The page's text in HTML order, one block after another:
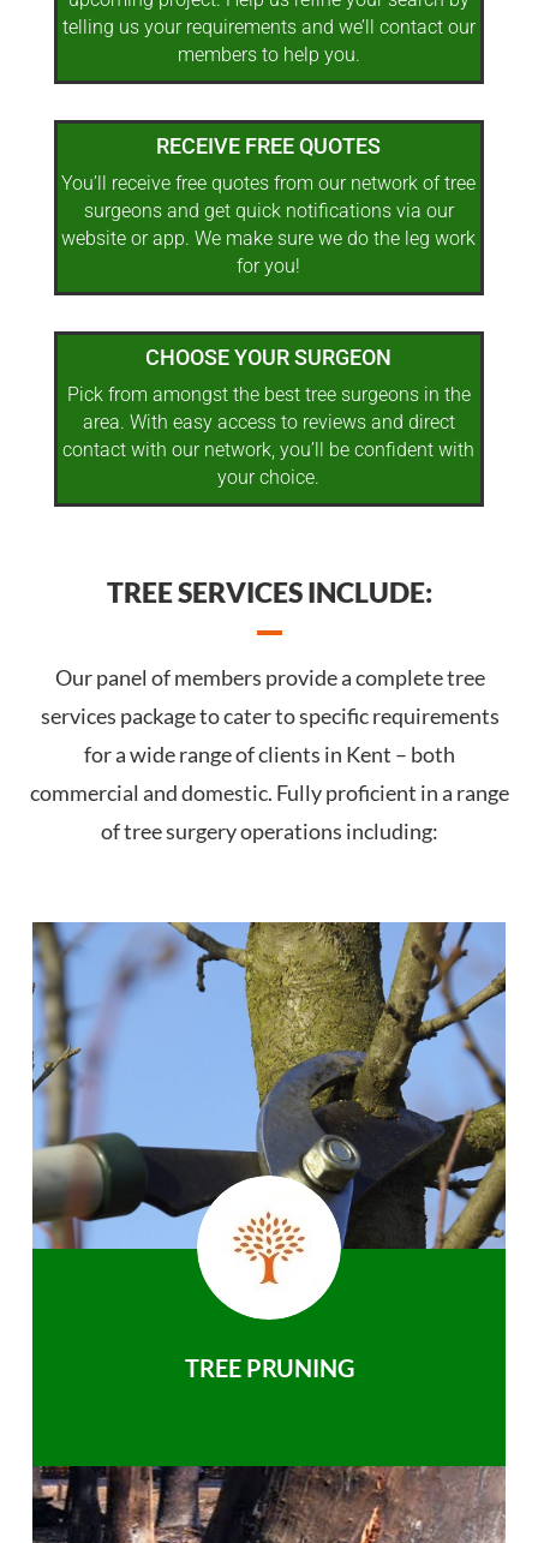
telling us your requirements and we’ll contact our
members to help you.
RECEIVE FREE QUOTES
You’ll receive free quotes from our network of tree
surgeons and get quick notifications via our
website or app. We make sure we do the leg work
for you!
CHOOSE YOUR SURGEON
Pick from amongst the best tree surgeons in the
area. With easy access to reviews and direct
contact with our network, you’ll be confident with
your choice.
TREE SERVICES INCLUDE:
Our panel of members provide a complete tree
services package to cater to specific requirements
for a wide range of clients in Kent – both
commercial and domestic. Fully proficient in a range
of tree surgery operations including:
TREE PRUNING